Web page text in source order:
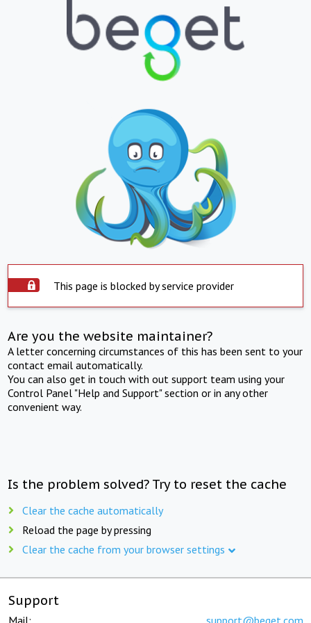
This page is blocked by service provider
Are you the website maintainer?
A letter concerning circumstances of this has been sent to your
contact email automatically.
You can also get in touch with out support team using your
Control Panel "Help and Support" section or in any other
convenient way.
Is the problem solved? Try to reset the cache
Clear the cache automatically
Reload the page by pressing
Clear the cache from your browser settings
Support
Mail: support@beget.com